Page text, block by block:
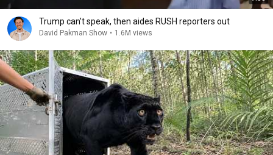
Trump can’t speak, then aides RUSH reporters out
David Pakman Show • 1.6M views